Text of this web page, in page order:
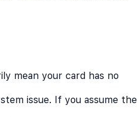
mean your card has no
issue. If you assume the